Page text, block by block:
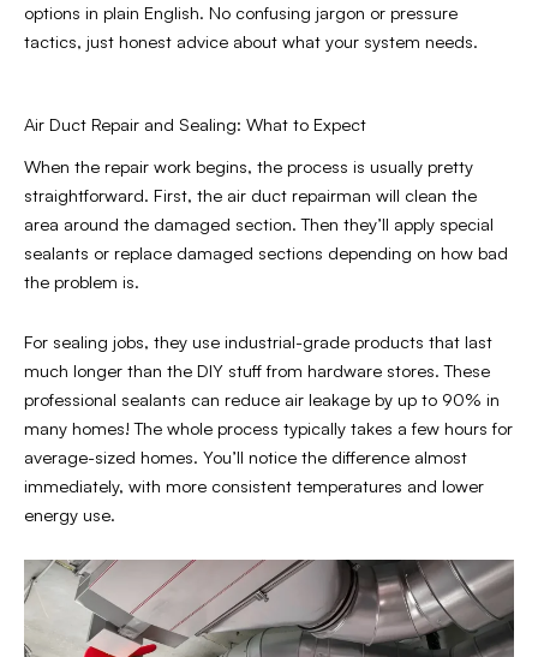
options in plain English. No confusing jargon or pressure
tactics, just honest advice about what your system needs.
Air Duct Repair and Sealing: What to Expect
When the repair work begins, the process is usually pretty
straightforward. First, the air duct repairman will clean the
area around the damaged section. Then they’ll apply special
sealants or replace damaged sections depending on how bad
the problem is.
For sealing jobs, they use industrial-grade products that last
much longer than the DIY stuff from hardware stores. These
professional sealants can reduce air leakage by up to 90% in
many homes! The whole process typically takes a few hours for
average-sized homes. You’ll notice the difference almost
immediately, with more consistent temperatures and lower
energy use.